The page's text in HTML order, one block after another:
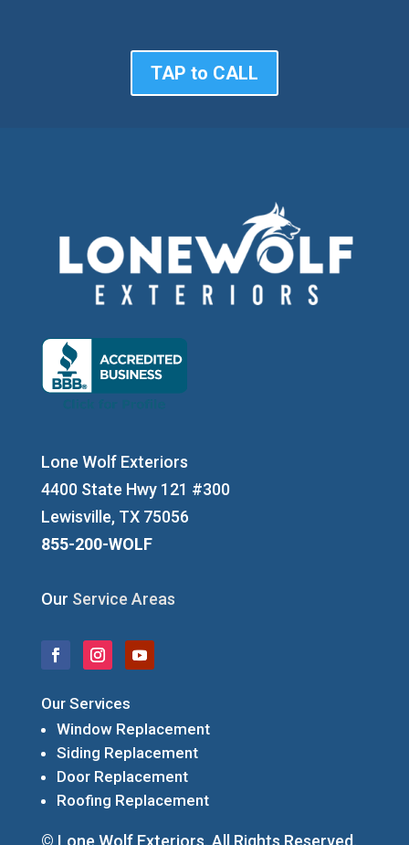
TAP to CALL
Lone Wolf Exteriors
4400 State Hwy 121 #300
Lewisville, TX 75056
855-200-WOLF
Our Service Areas
Our Services
Window Replacement
Siding Replacement
Door Replacement
Roofing Replacement
© Lone Wolf Exteriors. All Rights Reserved.